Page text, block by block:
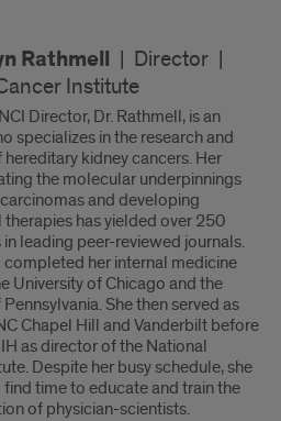
Rathmell | Director |
Institute
Director, Dr. Rathmell, is an
specializes in the research and
kidney cancers. Her
the molecular underpinnings
and developing
has yielded over 250
leading peer-reviewed journals.
completed her internal medicine
University of Chicago and the
She then served as
Chapel Hill and Vanderbilt before
as director of the National
Despite her busy schedule, she
time to educate and train the
of physician-scientists.